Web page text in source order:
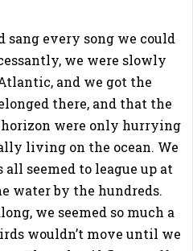
sang every song we could
we were slowly
and we got the
there, and that the
horizon were only hurrying
living on the ocean. We
seemed to league up at
water by the hundreds.
we seemed so much a
wouldn’t move until we